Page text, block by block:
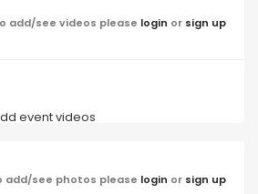
add/see videos please login or sign up
event videos
add/see photos please login or sign up